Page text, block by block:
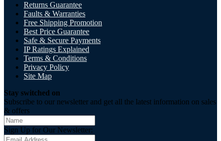
Returns Guarantee
Faults & Warranties
Free Shipping Promotion
Best Price Guarantee
Safe & Secure Payments
IP Ratings Explained
Terms & Conditions
Privacy Policy
Site Map
Stay switched on
Subscribe to our newsletter and get all the latest information on sales
& offers
Sign Up for Our Newsletter: